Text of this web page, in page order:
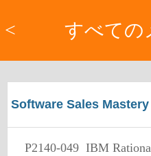
< すべての
Software Sales Mastery
P2140-049 IBM Rational Focal Point